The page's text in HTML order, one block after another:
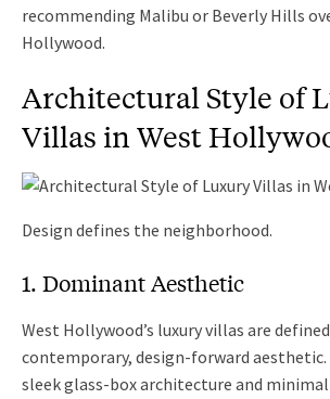
recommending Malibu or Beverly Hills
Hollywood.
Architectural Style of
Villas in West
Design defines the neighborhood.
1. Dominant Aesthetic
West Hollywood’s luxury villas are
contemporary, design-forward aesthetic.
sleek glass-box architecture and